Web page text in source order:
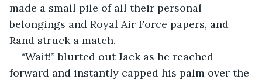
made a small pile of all their personal
belongings and Royal Air Force papers, and
Rand struck a match.
“Wait!” blurted out Jack as he reached
forward and instantly capped his palm over the